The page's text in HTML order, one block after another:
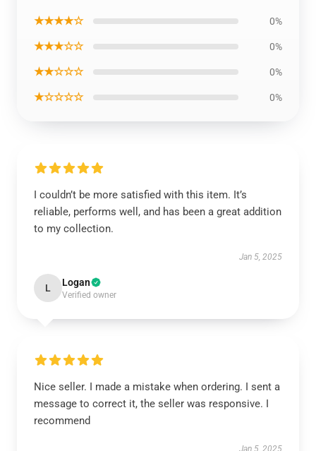
★★★★☆ 0%
★★★☆☆ 0%
★★☆☆☆ 0%
★☆☆☆☆ 0%
I couldn’t be more satisfied with this item. It’s
reliable, performs well, and has been a great addition
to my collection.
Jan 5, 2025
L Logan
Verified owner
Nice seller. I made a mistake when ordering. I sent a
message to correct it, the seller was responsive. I
recommend
Jan 5, 2025